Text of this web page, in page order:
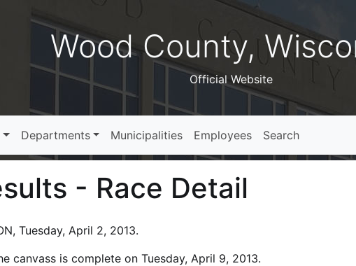
Wood County,
Official Website
Departments Municipalities Employees Search
- Race Detail
Tuesday, April 2, 2013.
canvass is complete on Tuesday, April 9, 2013.